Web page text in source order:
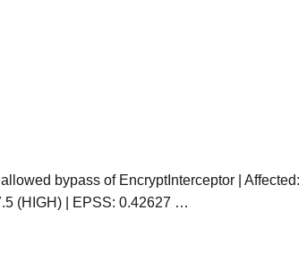
bypass of EncryptInterceptor | Affected:
(HIGH) | EPSS: 0.42627 …